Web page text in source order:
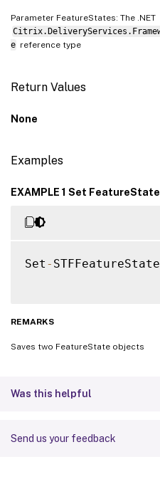
Parameter FeatureStates: The .NET
e reference type
Return Values
None
Examples
EXAMPLE 1 Set FeatureState
Set - STFFeatureState
REMARKS
Saves two FeatureState objects
Was this helpful
Send us your feedback